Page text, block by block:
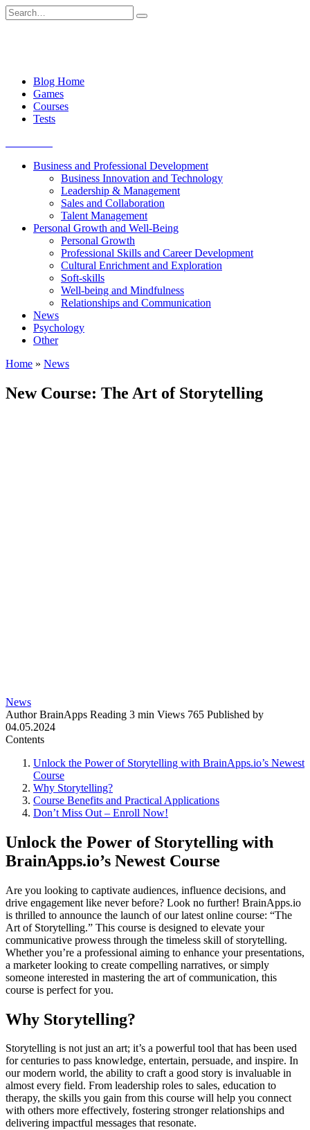
Skip
to
Search
for:
Blog Home
Games
Courses
Tests
Business and Professional Development
Business Innovation and Technology
Leadership & Management
Sales and Collaboration
Talent Management
Personal Growth and Well-Being
Personal Growth
Professional Skills and Career Development
Cultural Enrichment and Exploration
Soft-skills
Well-being and Mindfulness
Relationships and Communication
News
Psychology
Other
Home » News
New Course: The Art of Storytelling
News
Author BrainApps Reading 3 min Views 765 Published by
04.05.2024
Contents
Unlock the Power of Storytelling with BrainApps.io’s Newest
Course
Why Storytelling?
Course Benefits and Practical Applications
Don’t Miss Out – Enroll Now!
Unlock the Power of Storytelling with
BrainApps.io’s Newest Course
Are you looking to captivate audiences, influence decisions, and
drive engagement like never before? Look no further! BrainApps.io
is thrilled to announce the launch of our latest online course: “The
Art of Storytelling.” This course is designed to elevate your
communicative prowess through the timeless skill of storytelling.
Whether you’re a professional aiming to enhance your presentations,
a marketer looking to create compelling narratives, or simply
someone interested in mastering the art of communication, this
course is perfect for you.
Why Storytelling?
Storytelling is not just an art; it’s a powerful tool that has been used
for centuries to pass knowledge, entertain, persuade, and inspire. In
our modern world, the ability to craft a good story is invaluable in
almost every field. From leadership roles to sales, education to
therapy, the skills you gain from this course will help you connect
with others more effectively, fostering stronger relationships and
delivering impactful messages that resonate.